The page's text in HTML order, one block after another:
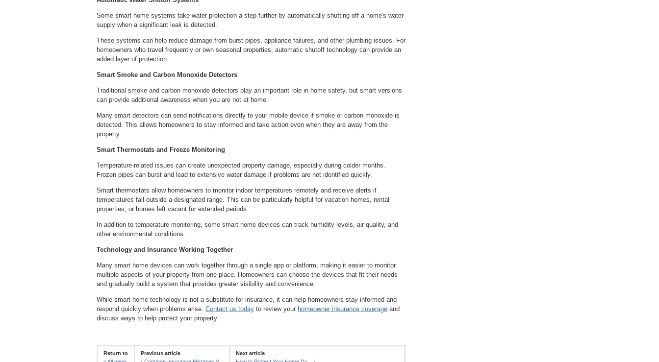
Some smart home systems take water protection a step further by automatically shutting off a home's water
supply when a significant leak is detected.
These systems can help reduce damage from burst pipes, appliance failures, and other plumbing issues. For
homeowners who travel frequently or own seasonal properties, automatic shutoff technology can provide an
added layer of protection.
Smart Smoke and Carbon Monoxide Detectors
Traditional smoke and carbon monoxide detectors play an important role in home safety, but smart versions
can provide additional awareness when you are not at home.
Many smart detectors can send notifications directly to your mobile device if smoke or carbon monoxide is
detected. This allows homeowners to stay informed and take action even when they are away from the
property.
Smart Thermostats and Freeze Monitoring
Temperature-related issues can create unexpected property damage, especially during colder months.
Frozen pipes can burst and lead to extensive water damage if problems are not identified quickly.
Smart thermostats allow homeowners to monitor indoor temperatures remotely and receive alerts if
temperatures fall outside a designated range. This can be particularly helpful for vacation homes, rental
properties, or homes left vacant for extended periods.
In addition to temperature monitoring, some smart home devices can track humidity levels, air quality, and
other environmental conditions.
Technology and Insurance Working Together
Many smart home devices can work together through a single app or platform, making it easier to monitor
multiple aspects of your property from one place. Homeowners can choose the devices that fit their needs
and gradually build a system that provides greater visibility and convenience.
While smart home technology is not a substitute for insurance, it can help homeowners stay informed and
respond quickly when problems arise. Contact us today to review your homeowner insurance coverage and
discuss ways to help protect your property.
Return to
Previous article
Next article